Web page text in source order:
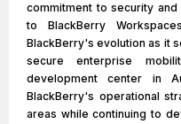
commitment to security
to BlackBerry
BlackBerry's evolution as it
secure enterprise
development center in
BlackBerry's operational
areas while continuing to